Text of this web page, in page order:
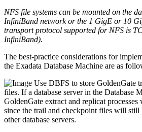
NFS file systems can be mounted on the
InfiniBand network or the 1 GigE or 10
transport protocol supported for NFS is
InfiniBand).
The best-practice considerations for
the Exadata Database Machine are as
Use DBFS to store GoldenGate
files. If a database server in the Database
GoldenGate extract and replicat
since the trail and checkpoint files will still
other database servers.